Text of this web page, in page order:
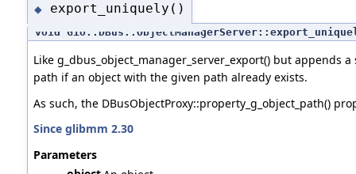
◆ export_uniquely()
void
Like g_dbus_object_manager_server_export() but
path if an object with the given path already exists.
As such, the DBusObjectProxy::property_g_object_path()
Since glibmm 2.30
Parameters